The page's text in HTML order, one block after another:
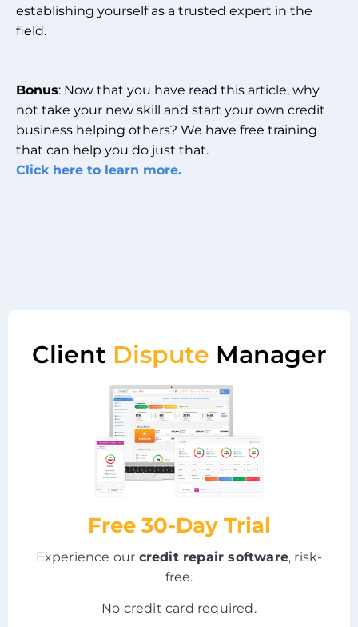
establishing yourself as a trusted expert in the
field.
Bonus: Now that you have read this article, why
not take your new skill and start your own credit
business helping others? We have free training
that can help you do just that.
Click here to learn more.
Client Dispute Manager
Free 30-Day Trial
Experience our credit repair software, risk-
free.
No credit card required.